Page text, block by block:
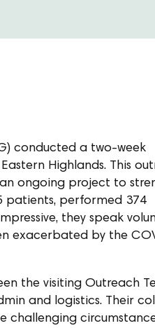
conducted a two-week
Highlands. This
ongoing project to
patients, performed 374
they speak
exacerbated by the
the visiting Outreach
and logistics. Their
challenging